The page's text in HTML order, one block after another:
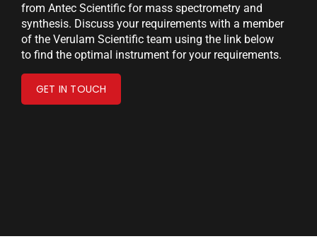
from Antec Scientific for mass spectrometry and
synthesis. Discuss your requirements with a member
of the Verulam Scientific team using the link below
to find the optimal instrument for your requirements.
GET IN TOUCH